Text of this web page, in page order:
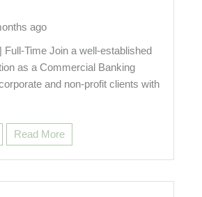
ago
Full-Time Join a well-established
as a Commercial Banking
and non-profit clients with
Read More